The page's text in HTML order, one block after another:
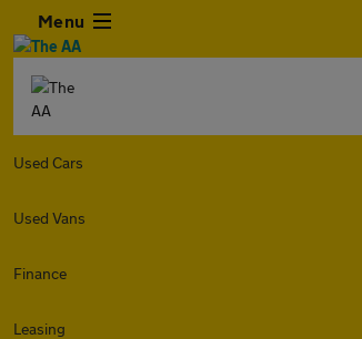
Menu
Used Cars
Used Vans
Finance
Leasing